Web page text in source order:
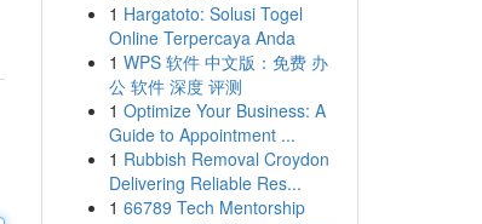
1 Hargatoto: Solusi Togel
Online Terpercaya Anda
1 WPS 软件 中文版：免费 办
公 软件 深度 评测
1 Optimize Your Business: A
Guide to Appointment ...
1 Rubbish Removal Croydon
Delivering Reliable Res...
1 66789 Tech Mentorship